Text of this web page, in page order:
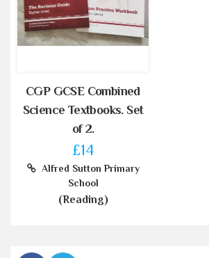
CGP GCSE Combined
Science Textbooks. Set
of 2.
£14
Alfred Sutton Primary
School
(Reading)